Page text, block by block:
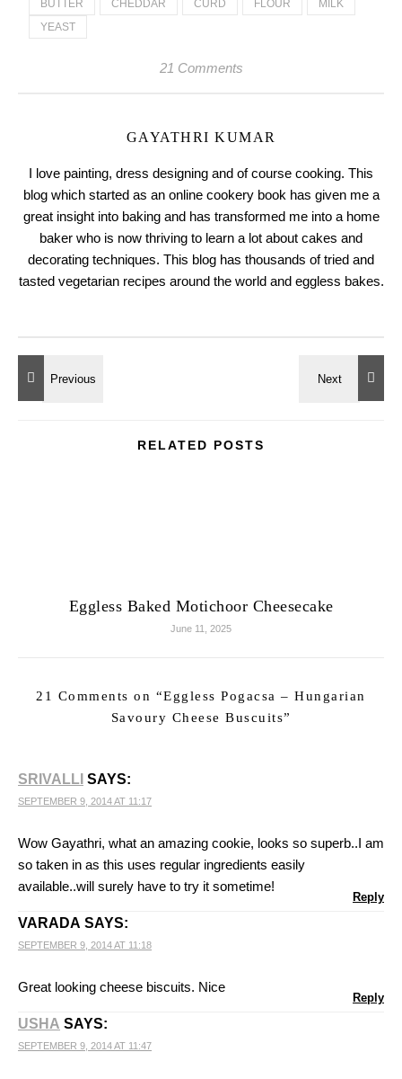
BUTTER CHEDDAR CURD FLOUR
MILK
YEAST
21 Comments
GAYATHRI KUMAR
I love painting, dress designing and of course cooking. This
blog which started as an online cookery book has given me a
great insight into baking and has transformed me into a home
baker who is now thriving to learn a lot about cakes and
decorating techniques. This blog has thousands of tried and
tasted vegetarian recipes around the world and eggless bakes.
RELATED POSTS
Eggless Baked Motichoor Cheesecake
June 11, 2025
21 Comments on “Eggless Pogacsa – Hungarian
Savoury Cheese Buscuits”
SRIVALLI SAYS:
SEPTEMBER 9, 2014 AT 11:17
Wow Gayathri, what an amazing cookie, looks so superb..I am
so taken in as this uses regular ingredients easily
available..will surely have to try it sometime!
Reply
VARADA SAYS:
SEPTEMBER 9, 2014 AT 11:18
Great looking cheese biscuits. Nice
Reply
USHA SAYS:
SEPTEMBER 9, 2014 AT 11:47